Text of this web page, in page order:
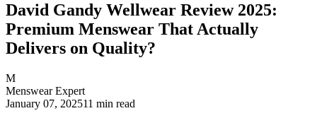
David Gandy Wellwear Review 2025:
Premium Menswear That Actually
Delivers on Quality?
M
Menswear Expert
January 07, 202511 min read